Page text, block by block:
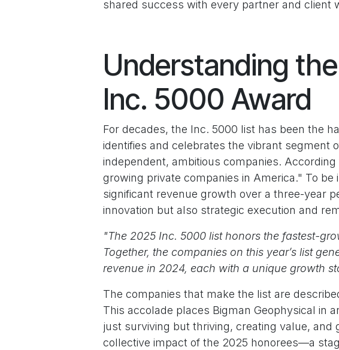
shared success with every partner and client
Understanding
Inc. 5000 Award
For decades, the Inc. 5000 list has been the
identifies and celebrates the vibrant segment
independent, ambitious companies.
growing private companies in America." To
significant revenue growth over a three-year
innovation but also strategic execution and
"The 2025 Inc. 5000 list honors the fastest-
Together, the companies on this year’s list
revenue in 2024, each with a unique growth
The companies that make the list are
This accolade places Bigman Geophysical in
just surviving but thriving, creating value, and
collective impact of the 2025 honorees—a